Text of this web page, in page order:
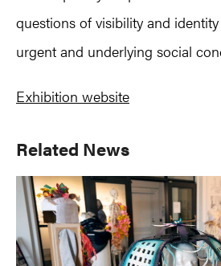
questions of visibility and
urgent and underlying social
Exhibition website
Primary
Sidebar
Related News